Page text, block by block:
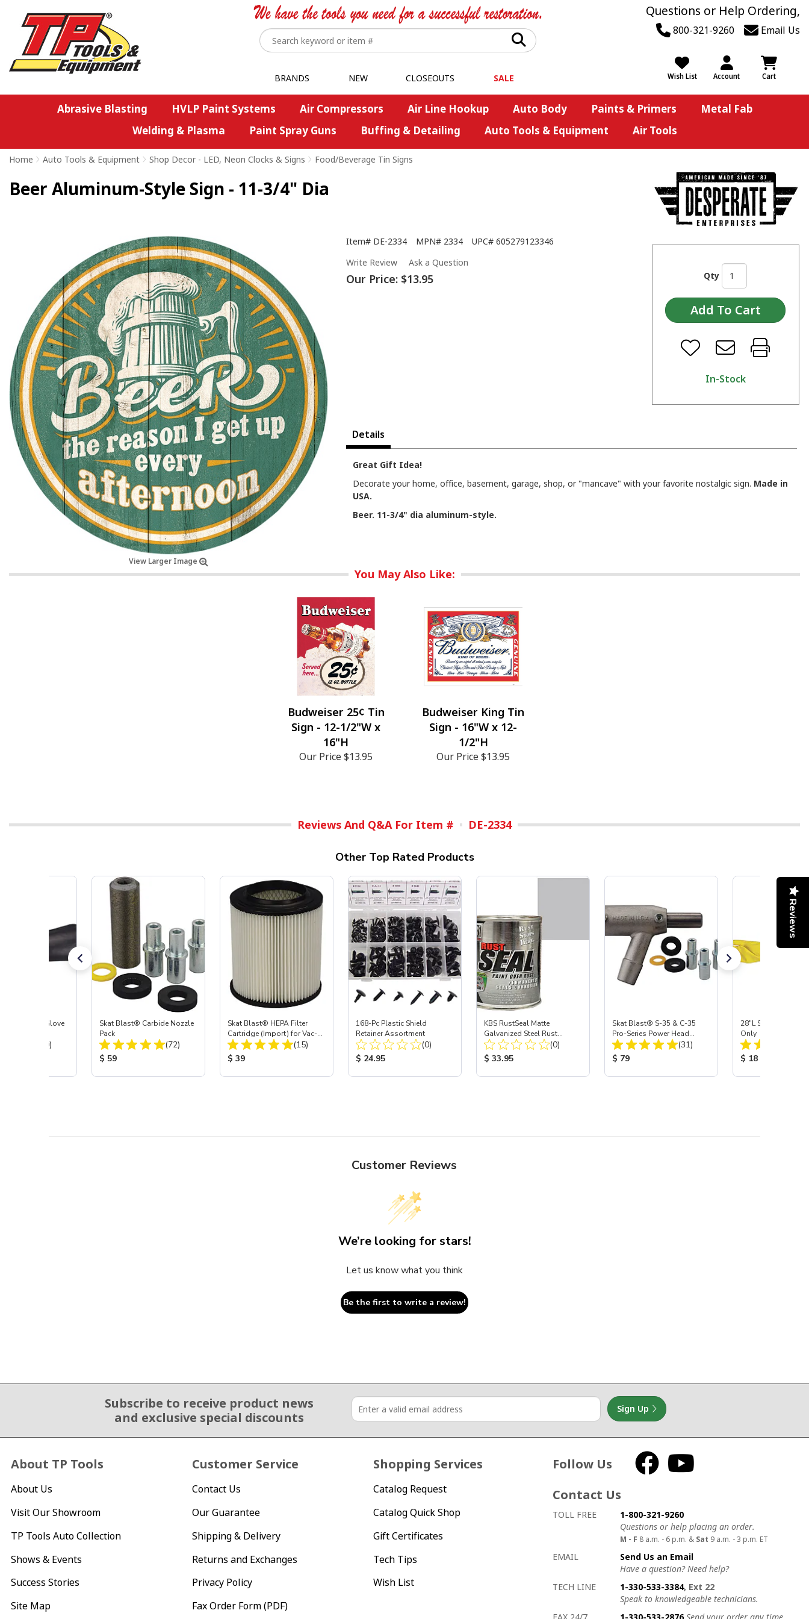
Questions or Help Ordering,
800-321-9260 Email Us
Wish List Account Cart
BRANDS NEW CLOSEOUTS SALE
Abrasive Blasting HVLP Paint Systems Air Compressors Air Line Hookup Auto Body Paints & Primers
Metal Fab
Welding & Plasma
Paint Spray Guns Buffing & Detailing Auto Tools & Equipment Air Tools
Home > Auto Tools & Equipment > Shop Decor - LED, Neon Clocks & Signs > Food/Beverage Tin Signs
Beer Aluminum-Style Sign - 11-3/4" Dia
View Larger Image
Item# DE-2334 MPN# 2334 UPC# 605279123346
Write Review
Ask a Question
Our Price: $13.95 Qty
In-Stock
Details
Great Gift Idea!
Decorate your home, office, basement, garage, shop, or "mancave" with your favorite nostalgic sign. Made in
USA.
Beer. 11-3/4" dia aluminum-style.
You May Also Like:
Budweiser 25¢ Tin
Sign - 12-1/2"W x
16"H
Our Price$13.95
Budweiser King Tin
Sign - 16"W x 12-
1/2"H
Our Price$13.95
Reviews And Q&A For Item # DE-2334
Other Top Rated Products
Blast® Left Glove
Total Reviews:
(20)
Skat Blast® Carbide Nozzle
Pack
Total Reviews:
(72)
Product Price:
$ 59
Skat Blast® HEPA Filter
Cartridge (Import) for Vac-
55, 50, 45 & 40
Total Reviews:
(15)
Product Price:
$ 39
168-Pc Plastic Shield
Retainer Assortment
Total Reviews:
(0)
Product Price:
$ 24.95
KBS RustSeal Matte
Galvanized Steel Rust
Preventive Coating, PintTotal Reviews:
(0)
Product Price:
$ 33.95
Skat Blast® S-35 & C-35
Pro-Series Power Head
Assembly with Carbide
Nozzle
Total Reviews:
(31)
Product Price:
$ 79
28"L Skat Blast®
Only
Product Price:
$ 18
Customer Reviews
We’re looking for stars!
Let us know what you think
Be the first to write a review!
Subscribe to receive product news
and exclusive special discounts
Sign Up
About TP Tools
About Us
Visit Our Showroom
TP Tools Auto Collection
Shows & Events
Success Stories
Site Map
Customer Service
Contact Us
Our Guarantee
Shipping & Delivery
Returns and Exchanges
Privacy Policy
Fax Order Form (PDF)
Shopping Services
Catalog Request
Catalog Quick Shop
Gift Certificates
Tech Tips
Wish List
Follow Us Facebook
Contact Us
How to contact us
Details on ways to contact us
TOLL FREE
1-800-321-9260
Questions or help placing an order.
M - F 8 a.m. - 6 p.m. & Sat 9 a.m. - 3 p.m. ET
EMAIL
Send Us an Email
Have a question? Need help?
TECH LINE
1-330-533-3384, Ext 22
Speak to knowledgeable technicians.
Reviews